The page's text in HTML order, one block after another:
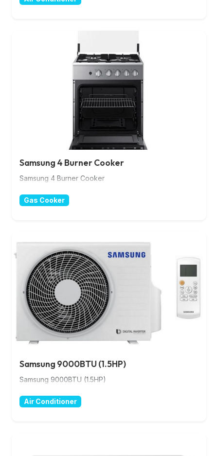
Samsung 4 Burner Cooker
Samsung 4 Burner Cooker
Gas Cooker
Samsung 9000BTU (1.5HP)
Samsung 9000BTU (1.5HP)
Air Conditioner